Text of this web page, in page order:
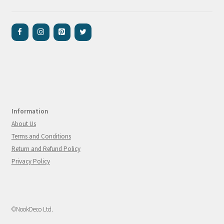
Information
About Us
Terms and Conditions
Return and Refund Policy
Privacy Policy
©NookDeco Ltd.